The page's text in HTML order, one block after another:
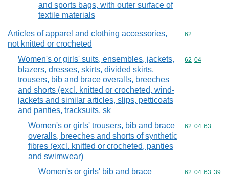
and sports bags, with outer surface of
textile materials
Articles of apparel and clothing accessories,
not knitted or crocheted
Commodity
62
Women's or girls' suits, ensembles, jackets,
blazers, dresses, skirts, divided skirts,
trousers, bib and brace overalls, breeches
and shorts (excl. knitted or crocheted, wind-
jackets and similar articles, slips, petticoats
and panties, tracksuits, sk
Commodity
62 04
Women's or girls' trousers, bib and brace
overalls, breeches and shorts of synthetic
fibres (excl. knitted or crocheted, panties
and swimwear)
Commodity
62 04 63
Women's or girls' bib and brace
Commodity
62 04 63 39